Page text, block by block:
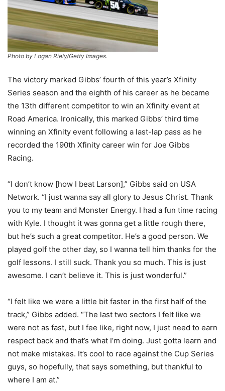
Photo by Logan Riely/Getty Images.
The victory marked Gibbs’ fourth of this year’s Xfinity
Series season and the eighth of his career as he became
the 13th different competitor to win an Xfinity event at
Road America. Ironically, this marked Gibbs’ third time
winning an Xfinity event following a last-lap pass as he
recorded the 190th Xfinity career win for Joe Gibbs
Racing.
“I don’t know [how I beat Larson],” Gibbs said on USA
Network. “I just wanna say all glory to Jesus Christ. Thank
you to my team and Monster Energy. I had a fun time racing
with Kyle. I thought it was gonna get a little rough there,
but he’s such a great competitor. He’s a good person. We
played golf the other day, so I wanna tell him thanks for the
golf lessons. I still suck. Thank you so much. This is just
awesome. I can’t believe it. This is just wonderful.”
“I felt like we were a little bit faster in the first half of the
track,” Gibbs added. “The last two sectors I felt like we
were not as fast, but I fee like, right now, I just need to earn
respect back and that’s what I’m doing. Just gotta learn and
not make mistakes. It’s cool to race against the Cup Series
guys, so hopefully, that says something, but thankful to
where I am at.”